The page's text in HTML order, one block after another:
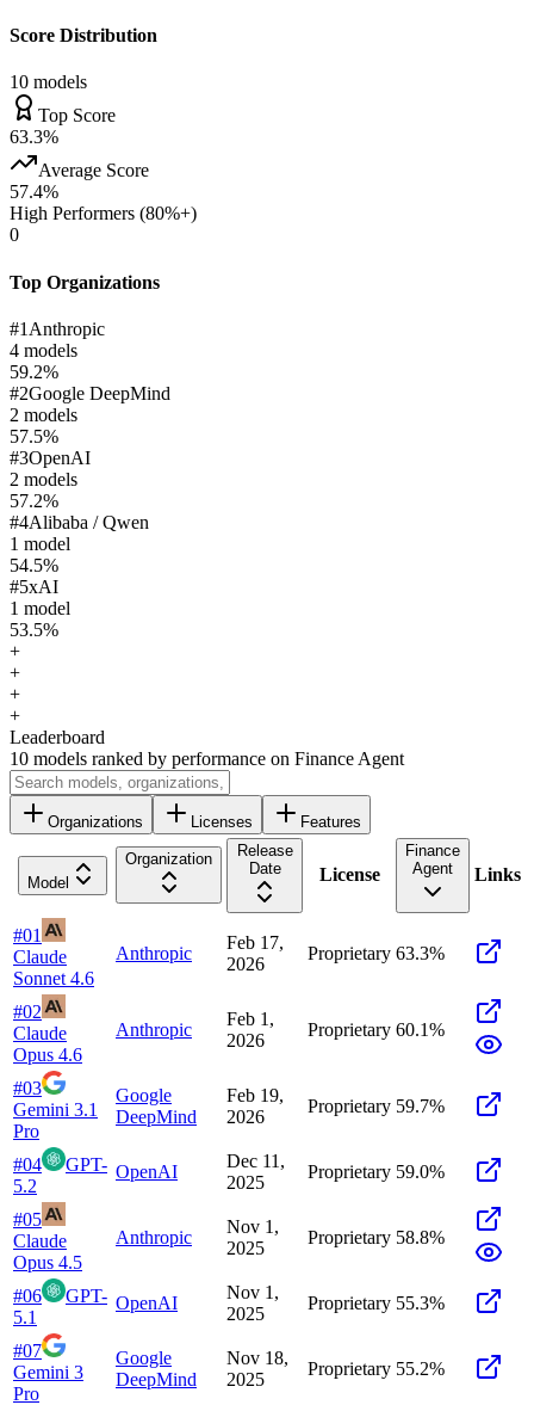
Score Distribution
10 models
Top Score
63.3%
Average Score
57.4%
High Performers (80%+)
0
Top Organizations
#1 Anthropic
4 models
59.2%
#2Google DeepMind
2 models
57.5%
#3OpenAI
2 models
57.2%
#4Alibaba / Qwen
1 model
54.5%
#5xAI
1 model
53.5%
+
+
+
+
Leaderboard
10 models ranked by performance on Finance Agent
Organizations Licenses Features
Model
Organization
Release
Date
License
Finance
Agent
Links
#01
Claude
Sonnet 4.6
Anthropic
Feb 17,
2026
Proprietary 63.3%
#02
Claude
Opus 4.6
Anthropic
Feb 1,
2026
Proprietary 60.1%
#03
Gemini 3.1
Pro
Google
DeepMind
Feb 19,
2026
Proprietary 59.7%
#04
GPT-
5.2
OpenAI
Dec 11,
2025
Proprietary 59.0%
#05
Claude
Opus 4.5
Anthropic
Nov 1,
2025
Proprietary 58.8%
#06
GPT-
5.1
OpenAI
Nov 1,
2025
Proprietary 55.3%
#07
Gemini 3
Pro
Google
DeepMind
Nov 18,
2025
Proprietary 55.2%